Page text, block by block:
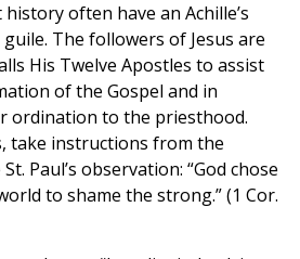
often have an Achille’s
The followers of Jesus are
His Twelve Apostles to assist
of the Gospel and in
ordination to the priesthood.
take instructions from the
Paul’s observation: “God chose
to shame the strong.” (1 Cor.